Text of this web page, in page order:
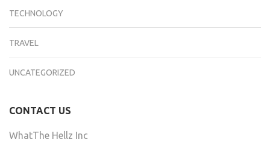
TECHNOLOGY
TRAVEL
UNCATEGORIZED
CONTACT US
WhatThe Hellz Inc